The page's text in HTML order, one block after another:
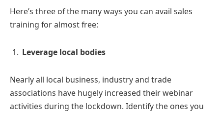
Here’s three of the many ways you can avail sales
training for almost free:
Leverage local bodies
Nearly all local business, industry and trade
associations have hugely increased their webinar
activities during the lockdown. Identify the ones you